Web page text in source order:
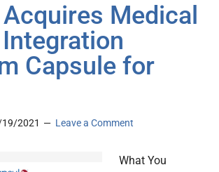
Medical
Capsule for
2021 Leave a Comment
What You